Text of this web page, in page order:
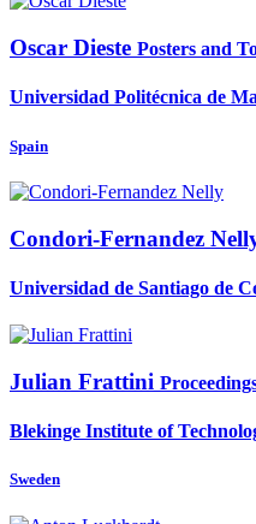
Oscar Dieste Posters and
Universidad Politécnica de
Spain
Condori-Fernandez
Universidad de Santiago de
Julian Frattini
Blekinge Institute of
Sweden